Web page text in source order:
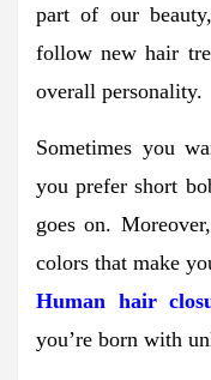
part of our
follow new hair
overall personality.
Sometimes you
you prefer short
goes on.
colors that make
Human hair
you’re born with